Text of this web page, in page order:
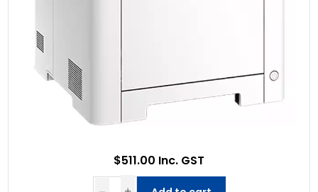
$511.00 Inc. GST